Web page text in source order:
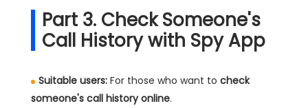
Part 3. Check Someone's
Call History with Spy App
Suitable users: For those who want to check
someone's call history online.